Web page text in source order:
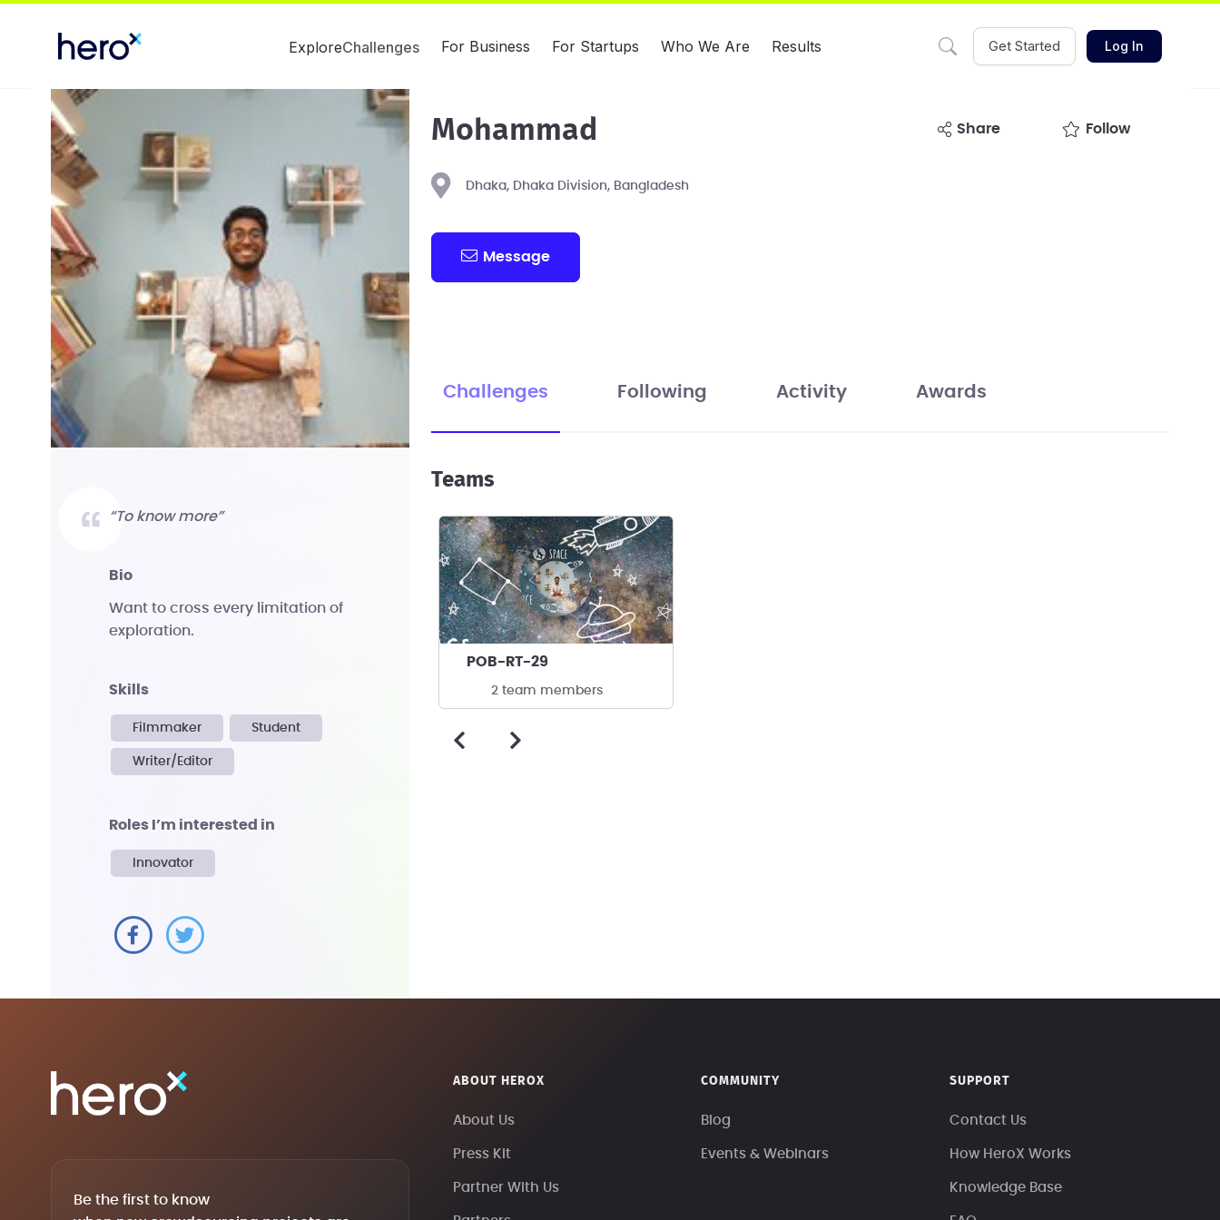
ExploreChallenges For Business For Startups Who We Are Results Get Started Log In
Mohammad share Follow
Dhaka, Dhaka Division, Bangladesh
Message
“To know more”
bio
Want to cross every limitation of
exploration.
skills
Filmmaker Student
Writer/Editor
Roles I’m interested in
Innovator
Challenges Following Activity Awards
Teams
POB-RT-29
2 team members
Be the first to know
ABOUT HEROX
About Us
Press Kit
Partner With Us
COMMUNITY
Blog
Events & Webinars
SUPPORT
Contact Us
How HeroX Works
Knowledge Base